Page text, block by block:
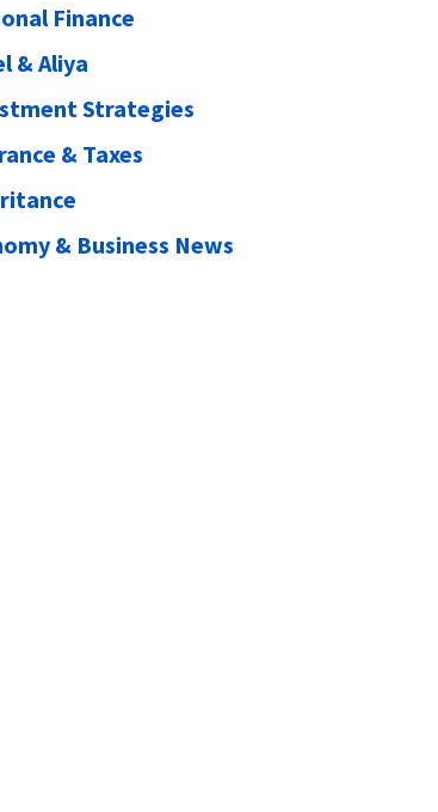
Finance
& Aliya
Strategies
& Taxes
& Business News